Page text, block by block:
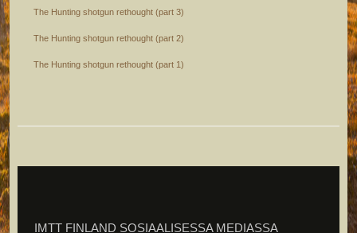
The Hunting shotgun rethought (part 3)
The Hunting shotgun rethought (part 2)
The Hunting shotgun rethought (part 1)
IMTT FINLAND SOSIAALISESSA MEDIASSA